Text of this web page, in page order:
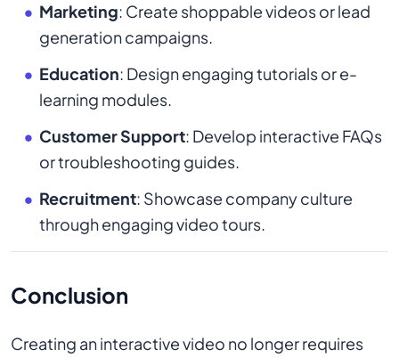
Marketing: Create shoppable videos or lead
generation campaigns.
Education: Design engaging tutorials or e-
learning modules.
Customer Support: Develop interactive FAQs
or troubleshooting guides.
Recruitment: Showcase company culture
through engaging video tours.
Conclusion
Creating an interactive video no longer requires